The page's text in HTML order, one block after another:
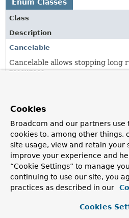
Enum Classes
Class
Description
Cancelable
Cancelable allows stopping long
resources.
Listener interface to receive
Abstraction used by the
Request to read a Redis Stream
Cookies
Broadcom and our partners use
cookies to, among other things,
site usage, view and retain your
improve your experience and
“Cookie Settings” to manage
continuing to use our site, you
practices as described in our
Cookies